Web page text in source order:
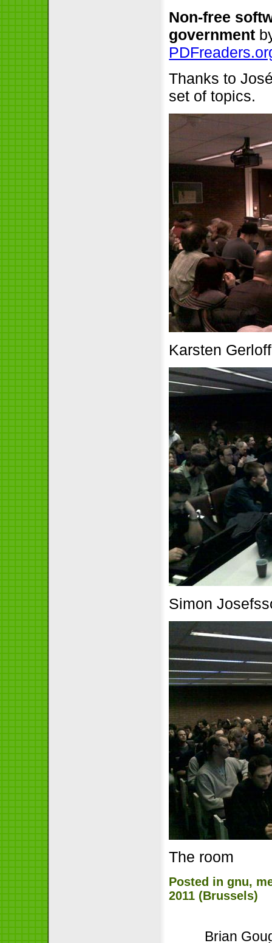
Non-free
government
Thanks to
set of topics.
Karsten
Simon
The room
Posted ingnu,
2011 (Brussels)
Brian